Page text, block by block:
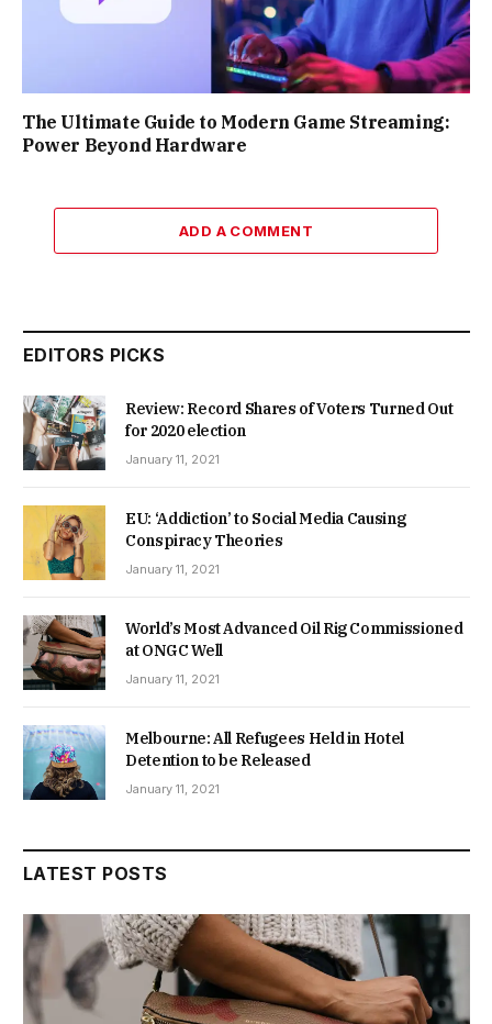
The Ultimate Guide to Modern Game Streaming:
Power Beyond Hardware
ADD A COMMENT
EDITORS PICKS
Review: Record Shares of Voters Turned Out
for 2020 election
January 11, 2021
EU: ‘Addiction’ to Social Media Causing
Conspiracy Theories
January 11, 2021
World’s Most Advanced Oil Rig Commissioned
at ONGC Well
January 11, 2021
Melbourne: All Refugees Held in Hotel
Detention to be Released
January 11, 2021
LATEST POSTS